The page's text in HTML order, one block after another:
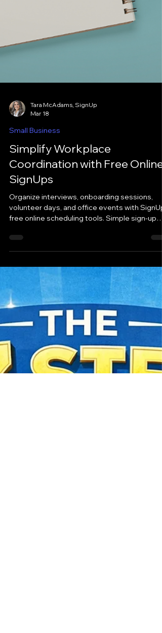
Tara McAdams, SignUp
Small Business
Coordination with Free Online
SignUps
Organize interviews, onboarding sessions,
volunteer days, and office events with
free online scheduling tools. Simple sign-up
sheets help businesses coordinate teams
quickly and easily.